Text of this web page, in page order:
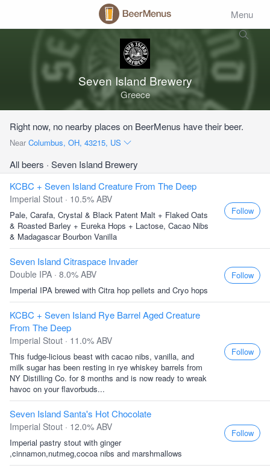
Menu
Seven Island Brewery
Greece
Right now, no nearby places on BeerMenus have their beer.
Near Columbus, OH, 43215, US
All beers · Seven Island Brewery
KCBC + Seven Island Creature From The Deep
Imperial Stout · 10.5% ABV
Pale, Carafa, Crystal & Black Patent Malt + Flaked Oats
& Roasted Barley + Eureka Hops + Lactose, Cacao Nibs
& Madagascar Bourbon Vanilla
Follow
Seven Island Citraspace Invader
Double IPA · 8.0% ABV
Imperial IPA brewed with Citra hop pellets and Cryo hops
Follow
KCBC + Seven Island Rye Barrel Aged Creature
From The Deep
Imperial Stout · 11.0% ABV
This fudge-licious beast with cacao nibs, vanilla, and
milk sugar has been resting in rye whiskey barrels from
NY Distilling Co. for 8 months and is now ready to wreak
havoc on your flavorbuds...
Follow
Seven Island Santa's Hot Chocolate
Imperial Stout · 12.0% ABV
Imperial pastry stout with ginger
,cinnamon,nutmeg,cocoa nibs and marshmallows
Follow